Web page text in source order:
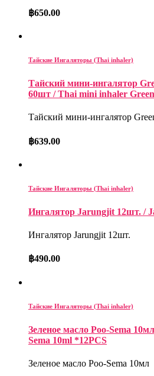
฿650.00
Тайские Ингаляторы (Thai inhaler)
Тайский мини-ингалятор
60шт / Thai mini inhaler
Тайский мини-ингалятор
฿639.00
Тайские Ингаляторы (Thai inhaler)
Ингалятор Jarungjit 12шт. /
Ингалятор Jarungjit 12шт.
฿490.00
Тайские Ингаляторы (Thai inhaler)
Зеленое масло Poo-Sema
Sema 10ml *12PCS
Зеленое масло Poo-Sema 10мл